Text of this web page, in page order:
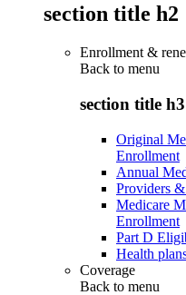
section title h2
Enrollment &
Back to menu
section title h3
Original
Enrollment
Annual
Providers
Medicare
Enrollment
Part D
Health
Coverage
Back to menu